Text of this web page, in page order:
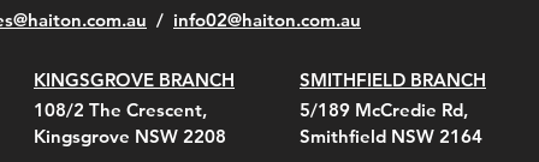
Quick View
Belt Clip Carry
For 4000/5000 Series
Quick View
KestrelMet 6000 Tripod
Mount
Quick View
Pelican 1060 Hard
Case Black (fits all
Meters)
Quick View
Kestrel K5 Series Wall
Mount and AC Adapter
Quick View
Pelican 1060 Hard
Case Red (fits all
Meters)
Quick View
Kestrel Tactical 4000/5000
Series Carry Case Camo
(Berry Compliant)
/ info02@haiton.com.au
KINGSGROVE BRANCH
108/2 The Crescent,
Kingsgrove NSW 2208
SMITHFIELD BRANCH
5/189 McCredie Rd,
Smithfield NSW 2164